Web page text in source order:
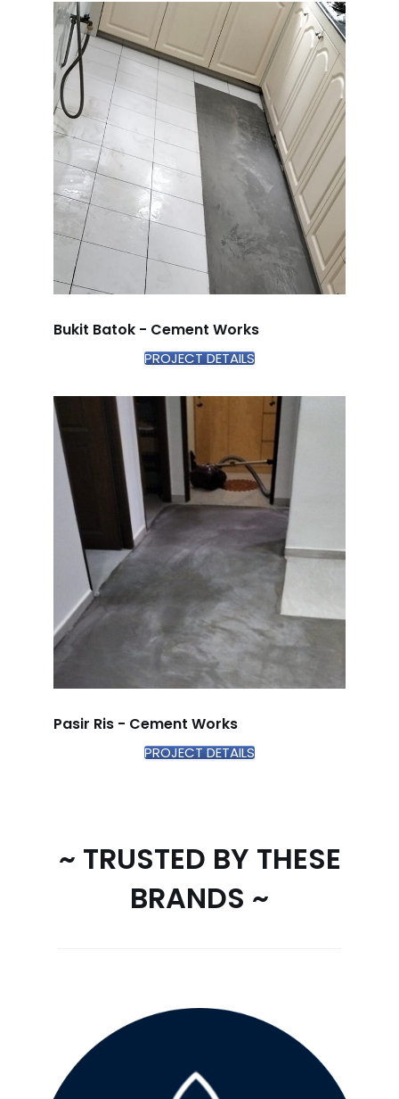
Bukit Batok - Cement Works
PROJECT DETAILS
Pasir Ris - Cement Works
PROJECT DETAILS
~ TRUSTED BY THESE
BRANDS ~